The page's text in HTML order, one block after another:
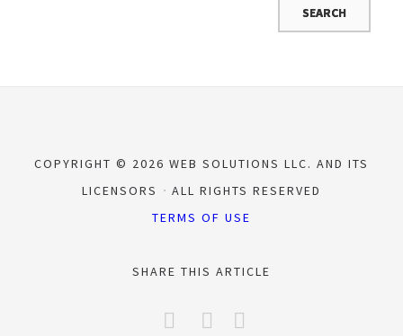
COPYRIGHT © 2026 WEB SOLUTIONS LLC. AND ITS
LICENSORS
ALL RIGHTS RESERVED
TERMS OF USE
SHARE THIS ARTICLE